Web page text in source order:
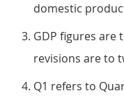
domestic
GDP figures are
revisions are to
Q1 refers to